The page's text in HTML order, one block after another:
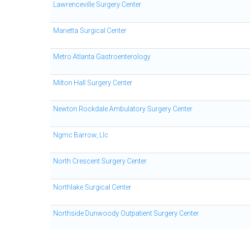
Lawrenceville Surgery Center
Marietta Surgical Center
Metro Atlanta Gastroenterology
Milton Hall Surgery Center
Newton Rockdale Ambulatory Surgery Center
Ngmc Barrow, Llc
North Crescent Surgery Center
Northlake Surgical Center
Northside Dunwoody Outpatient Surgery Center